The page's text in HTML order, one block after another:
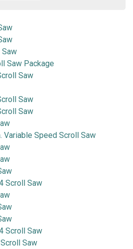
Saw
Saw Package
Saw
Saw
Saw
Variable Speed Scroll Saw
Scroll Saw
Scroll Saw
Saw